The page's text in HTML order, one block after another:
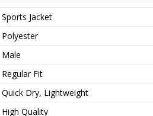
Sports Jacket
Polyester
Male
Regular Fit
Quick Dry, Lightweight
High Quality